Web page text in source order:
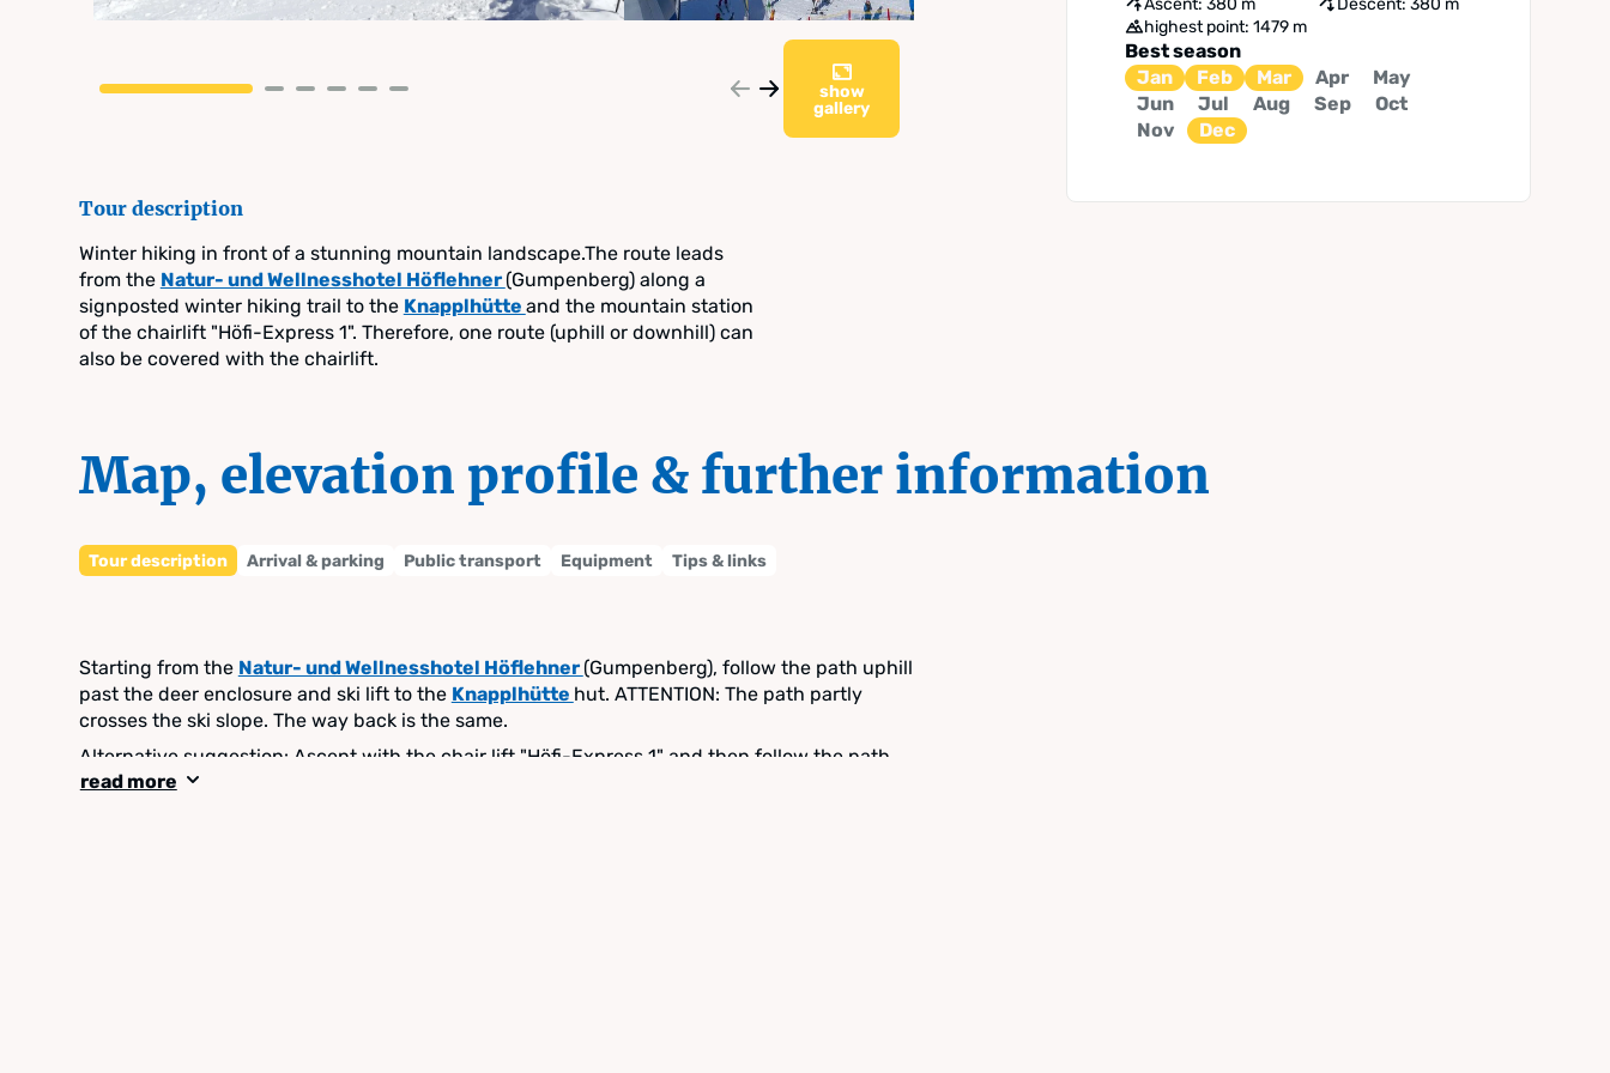
show
gallery
Tour description
Winter hiking in front of a stunning mountain landscape.The route leads
from the Natur- und Wellnesshotel Höflehner (Gumpenberg) along a
signposted winter hiking trail to the Knapplhütte and the mountain station
of the chairlift "Höfi-Express 1". Therefore, one route (uphill or downhill) can
also be covered with the chairlift.
highest point: 1479 m
Best season
Jan
Feb Mar Apr
May
Jun
Jul Aug Sep
Oct
Nov
Dec
Map, elevation profile & further information
Tour description Arrival & parking Public transport Equipment Tips & links
Starting from the Natur- und Wellnesshotel Höflehner (Gumpenberg), follow the path uphill
past the deer enclosure and ski lift to the Knapplhütte hut. ATTENTION: The path partly
crosses the ski slope. The way back is the same.
Alternative suggestion: Ascent with the chair lift "Höfi-Express 1" and then follow the path
down to the Natur- und Wellnesshotel Höflehner.
read more